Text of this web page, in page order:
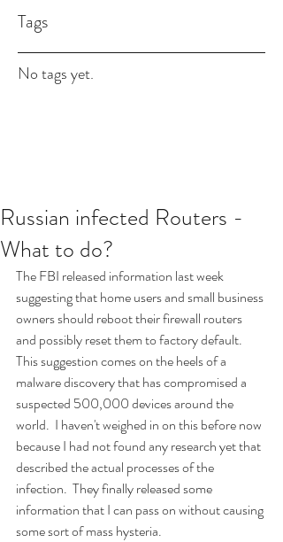
Tags
No tags yet.
Russian infected Routers -
What to do?
The FBI released information last week
suggesting that home users and small business
owners should reboot their firewall routers
and possibly reset them to factory default.
This suggestion comes on the heels of a
malware discovery that has compromised a
suspected 500,000 devices around the
world.  I haven't weighed in on this before now
because I had not found any research yet that
described the actual processes of the
infection.  They finally released some
information that I can pass on without causing
some sort of mass hysteria.